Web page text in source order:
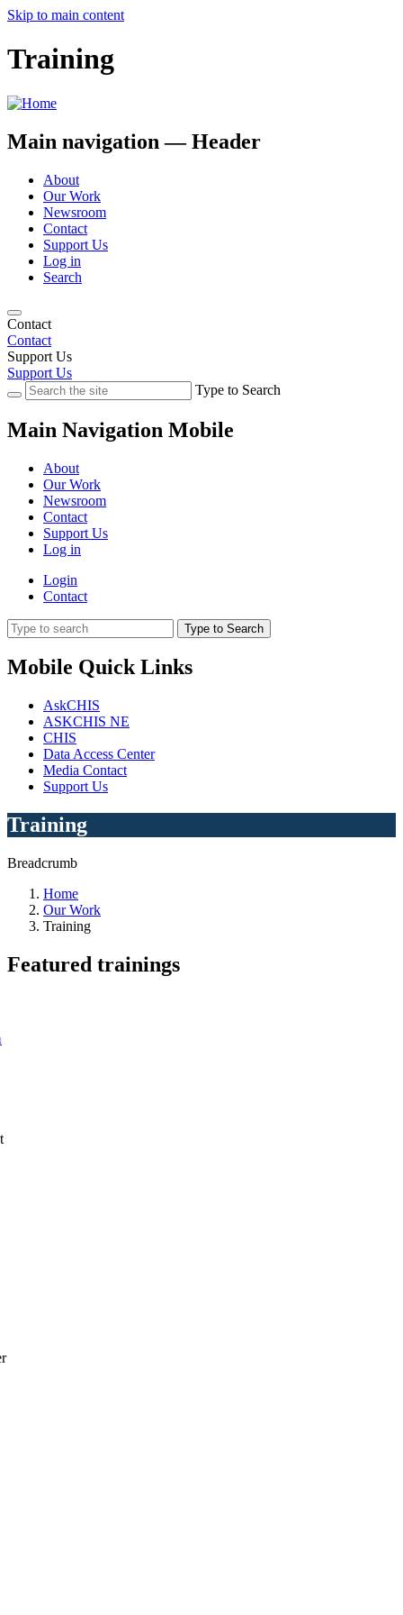
Skip to main content
Training
Main navigation — Header
About
Our Work
Newsroom
Contact
Support Us
Log in
Search
Contact
Contact
Support Us
Support Us
Type to Search
Main Navigation Mobile
About
Our Work
Newsroom
Contact
Support Us
Log in
Login
Contact
Type to Search
Mobile Quick Links
AskCHIS
ASKCHIS NE
CHIS
Data Access Center
Media Contact
Support Us
Training
Breadcrumb
Home
Our Work
Training
Featured trainings